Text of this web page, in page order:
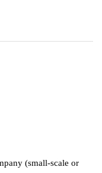
(small-scale or